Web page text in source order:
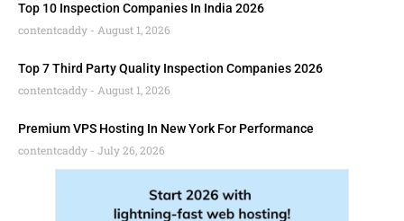
Top 10 Inspection Companies In India 2026
contentcaddy
August 1, 2026
Top 7 Third Party Quality Inspection Companies 2026
contentcaddy
August 1, 2026
Premium VPS Hosting In New York For Performance
contentcaddy
July 26, 2026